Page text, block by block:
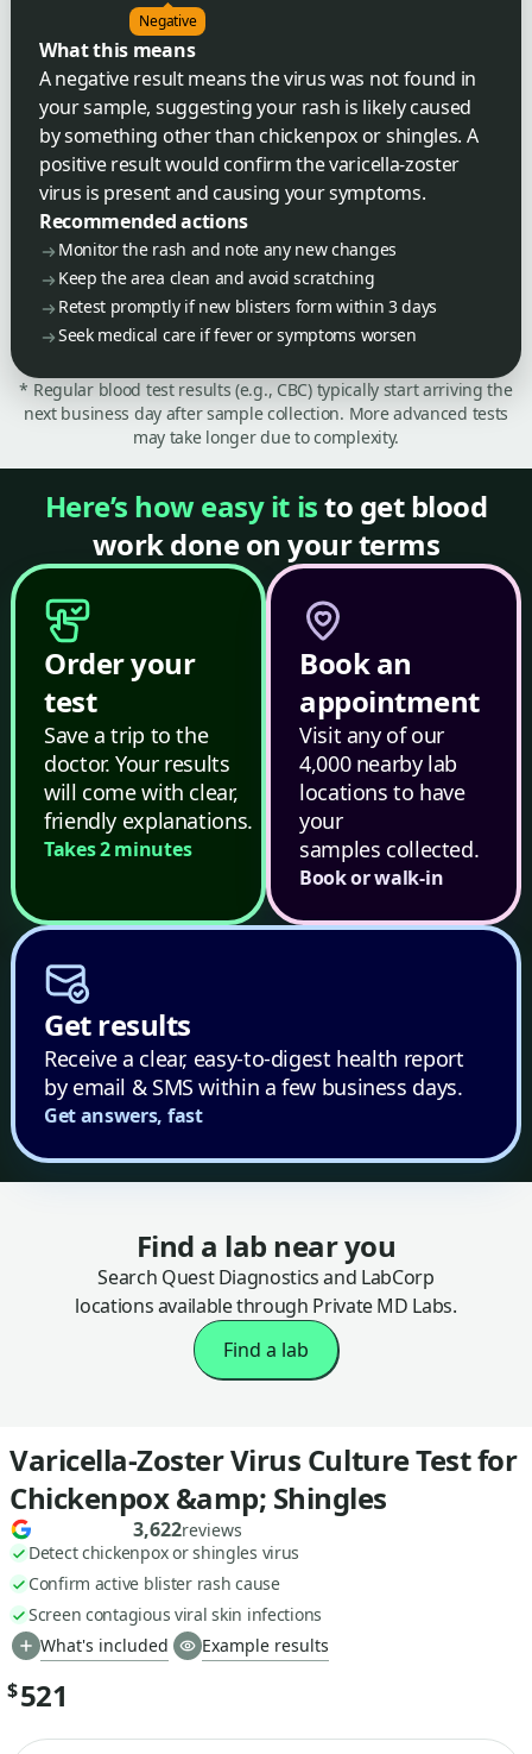
Negative
What this means
A negative result means the virus was not found in
your sample, suggesting your rash is likely caused
by something other than chickenpox or shingles. A
positive result would confirm the varicella-zoster
virus is present and causing your symptoms.
Recommended actions
Monitor the rash and note any new changes
Keep the area clean and avoid scratching
Retest promptly if new blisters form within 3 days
Seek medical care if fever or symptoms worsen
* Regular blood test results (e.g., CBC) typically start arriving the
next business day after sample collection. More advanced tests
may take longer due to complexity.
Here’s how easy it isto get blood
work done on your terms
Order your
test
Save a trip to the
doctor. Your results
will come with clear,
friendly explanations.
Takes 2 minutes
Book an
appointment
Visit any of our
4,000 nearby lab
locations to have
your
samples collected.
Book or walk-in
Get results
Receive a clear, easy-to-digest health report
by email & SMS within a few business days.
Get answers, fast
Find a lab near you
Search Quest Diagnostics and LabCorp
locations available through Private MD Labs.
Find a lab
Varicella-Zoster Virus Culture Test for
Chickenpox &amp; Shingles
3,622reviews
Detect chickenpox or shingles virus
Confirm active blister rash cause
Screen contagious viral skin infections
What's included
Example results
$521